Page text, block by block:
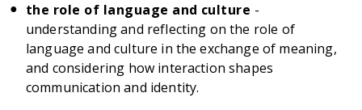
the role of language and culture -
understanding and reflecting on the role of
language and culture in the exchange of meaning,
and considering how interaction shapes
communication and identity.